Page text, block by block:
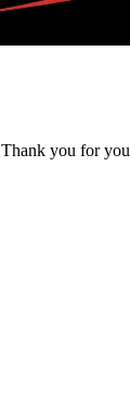
Thank you for